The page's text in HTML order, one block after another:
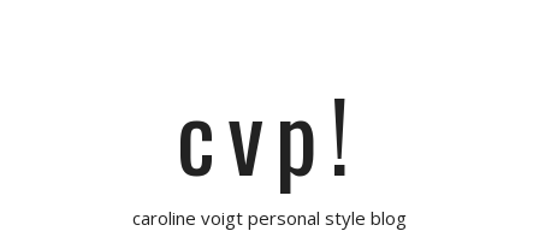
cvp!
caroline voigt personal style blog